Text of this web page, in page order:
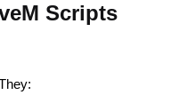
Scripts